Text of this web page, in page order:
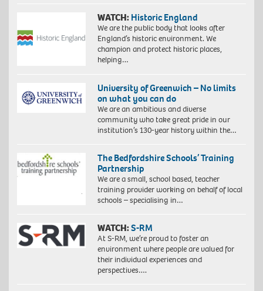
WATCH: Historic England
We are the public body that looks after
England’s historic environment. We
champion and protect historic places,
helping…
University of Greenwich – No limits
on what you can do
We are an ambitious and diverse
community who take great pride in our
institution’s 130-year history within the…
The Bedfordshire Schools’ Training
Partnership
We are a small, school based, teacher
training provider working on behalf of local
schools – specialising in…
WATCH:S-RM
At S-RM, we’re proud to foster an
environment where people are valued for
their individual experiences and
perspectives….